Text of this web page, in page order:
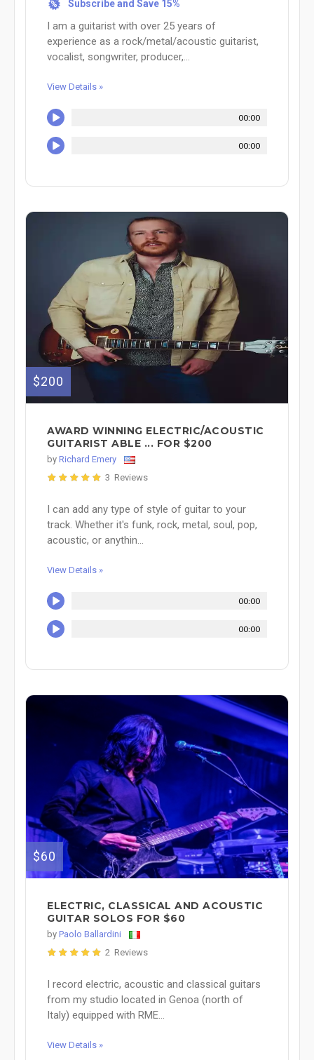
% Subscribe and Save 15%
I am a guitarist with over 25 years of
experience as a rock/metal/acoustic guitarist,
vocalist, songwriter, producer,...
View Details »
00:00
00:00
$200
AWARD WINNING ELECTRIC/ACOUSTIC
GUITARIST ABLE ... FOR $200
by Richard Emery
3 Reviews
I can add any type of style of guitar to your
track. Whether it's funk, rock, metal, soul, pop,
acoustic, or anythin...
View Details »
00:00
00:00
$60
ELECTRIC, CLASSICAL AND ACOUSTIC
GUITAR SOLOS FOR $60
by Paolo Ballardini
2 Reviews
I record electric, acoustic and classical guitars
from my studio located in Genoa (north of
Italy) equipped with RME...
View Details »